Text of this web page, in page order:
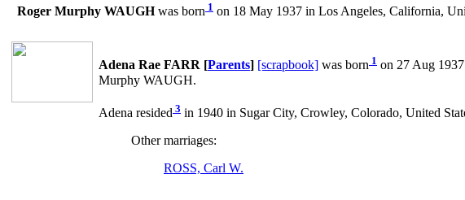
Roger Murphy WAUGHwas born 1 on 18 May 1937 in Los Angeles, California,
Adena Rae FARR [Parents] [scrapbook] was born 1 on 27 Aug
Murphy WAUGH.
Adena resided 3 in 1940 in Sugar City, Crowley, Colorado, United
Other marriages:
ROSS, Carl W.